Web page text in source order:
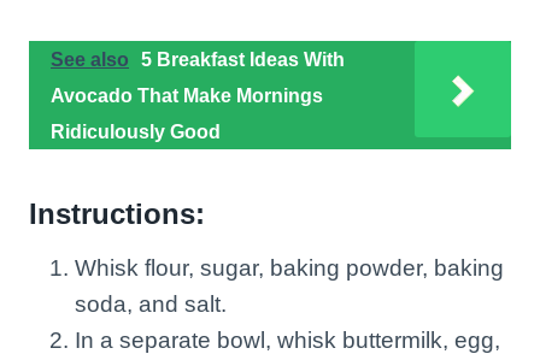
See also
5 Breakfast Ideas With
Avocado That Make Mornings
Ridiculously Good
Instructions:
Whisk flour, sugar, baking powder, baking
soda, and salt.
In a separate bowl, whisk buttermilk, egg,